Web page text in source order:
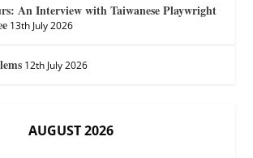
An Interview with Taiwanese Playwright
13th July 2026
12th July 2026
AUGUST 2026